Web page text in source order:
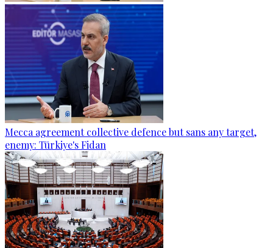
Mecca agreement collective defence but sans any target,
enemy: Türkiye's Fidan